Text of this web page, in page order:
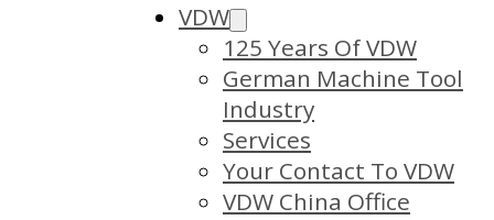
VDW
125 Years Of VDW
German Machine Tool
Industry
Services
Your Contact To VDW
VDW China Office